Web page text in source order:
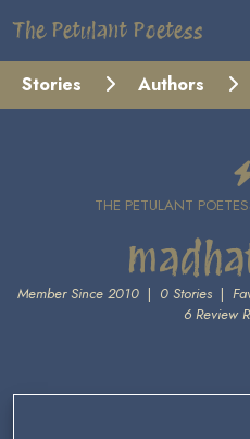
The Petulant Poetess
Stories Authors
THE PETULANT
Member Since 2010 | 0 Stories |
6 Review